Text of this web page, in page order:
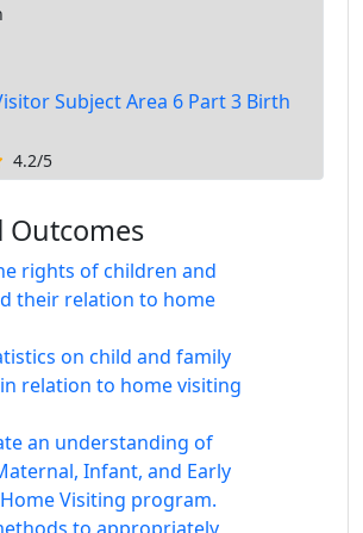
Subject Area 6 Part 3 Birth
4.2/5
Outcomes
rights of children and
their relation to home
on child and family
relation to home visiting
an understanding of
Infant, and Early
Visiting program.